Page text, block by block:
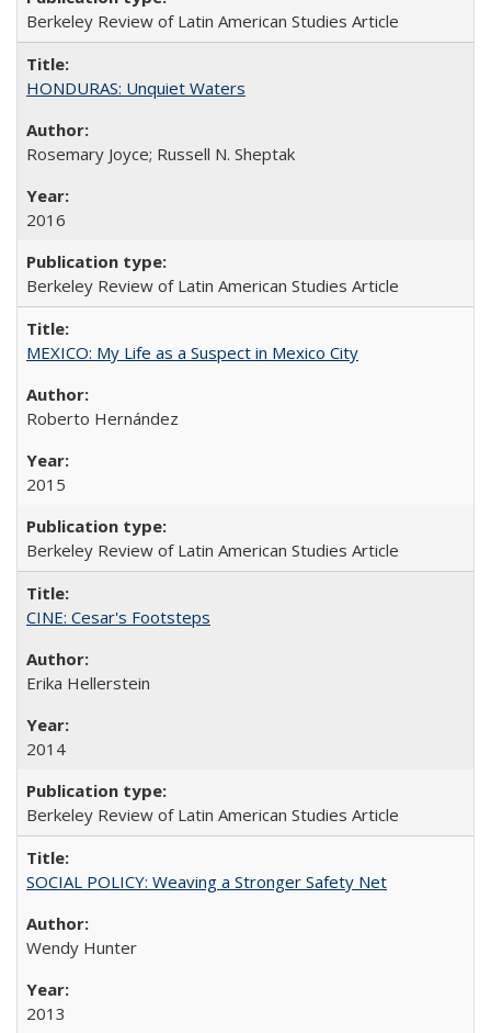
Berkeley Review of Latin American Studies Article
HONDURAS: Unquiet Waters
Rosemary Joyce; Russell N. Sheptak
2016
Berkeley Review of Latin American Studies Article
MEXICO: My Life as a Suspect in Mexico City
Roberto Hernández
2015
Berkeley Review of Latin American Studies Article
CINE: Cesar's Footsteps
Erika Hellerstein
2014
Berkeley Review of Latin American Studies Article
SOCIAL POLICY: Weaving a Stronger Safety Net
Wendy Hunter
2013